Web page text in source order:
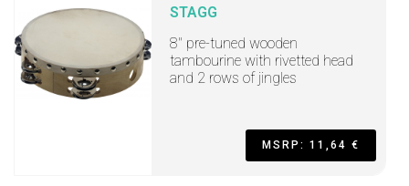
STAGG
8" pre-tuned wooden
tambourine with rivetted head
and 2 rows of jingles
MSRP: 11,64 €